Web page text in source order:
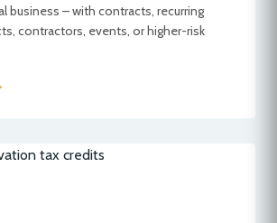
business – with contracts, recurring
contractors, events, or higher-risk